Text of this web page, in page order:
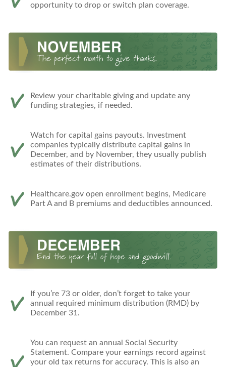
opportunity to drop or switch plan coverage.
Review your charitable giving and update any
funding strategies, if needed.
Watch for capital gains payouts. Investment
companies typically distribute capital gains in
December, and by November, they usually publish
estimates of their distributions.
Healthcare.gov open enrollment begins, Medicare
Part A and B premiums and deductibles announced.
If you’re 73 or older, don’t forget to take your
annual required minimum distribution (RMD) by
December 31.
You can request an annual Social Security
Statement. Compare your earnings record against
your old tax returns for accuracy. This is also an